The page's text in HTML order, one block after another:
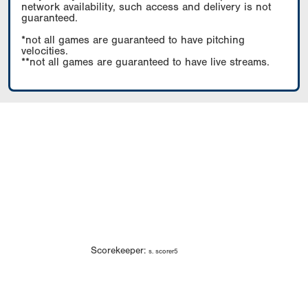
network availability, such access and delivery is not
guaranteed.
*not all games are guaranteed to have pitching
velocities.
**not all games are guaranteed to have live streams.
Scorekeeper: s. scorer5